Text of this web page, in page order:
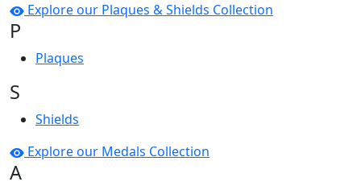
Explore our Plaques & Shields Collection
P
Plaques
S
Shields
Explore our Medals Collection
A